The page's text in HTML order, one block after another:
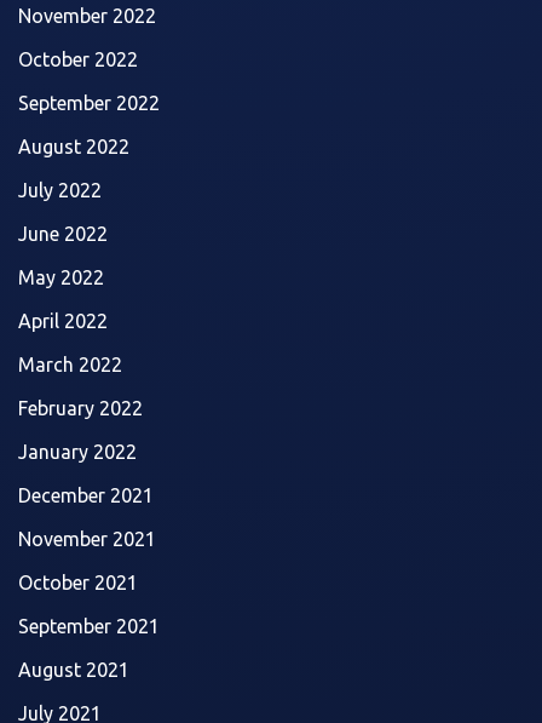
November 2022
October 2022
September 2022
August 2022
July 2022
June 2022
May 2022
April 2022
March 2022
February 2022
January 2022
December 2021
November 2021
October 2021
September 2021
August 2021
July 2021